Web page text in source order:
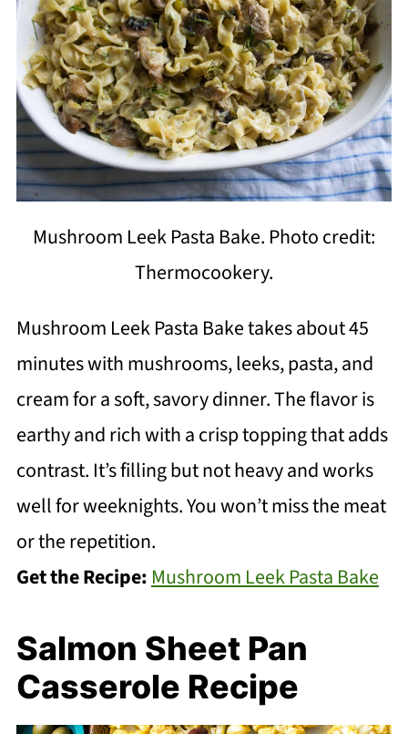
Mushroom Leek Pasta Bake. Photo credit:
Thermocookery.
Mushroom Leek Pasta Bake takes about 45
minutes with mushrooms, leeks, pasta, and
cream for a soft, savory dinner. The flavor is
earthy and rich with a crisp topping that adds
contrast. It’s filling but not heavy and works
well for weeknights. You won’t miss the meat
or the repetition.
Get the Recipe: Mushroom Leek Pasta Bake
Salmon Sheet Pan
Casserole Recipe